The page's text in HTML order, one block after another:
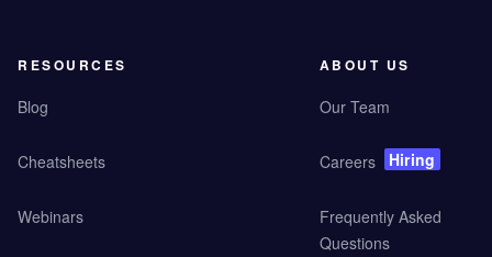
RESOURCES
Blog
Cheatsheets
Webinars
ABOUT US
Our Team
Careers Hiring
Frequently Asked
Questions